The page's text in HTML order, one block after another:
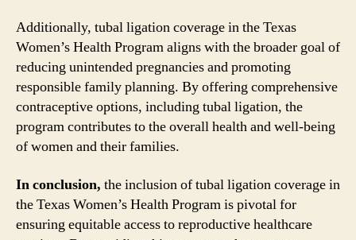
Additionally, tubal ligation coverage in the Texas
Women’s Health Program aligns with the broader goal of
reducing unintended pregnancies and promoting
responsible family planning. By offering comprehensive
contraceptive options, including tubal ligation, the
program contributes to the overall health and well-being
of women and their families.
In conclusion, the inclusion of tubal ligation coverage in
the Texas Women’s Health Program is pivotal for
ensuring equitable access to reproductive healthcare